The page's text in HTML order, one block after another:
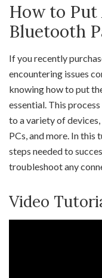
How to Put
Bluetooth
If you recently
encountering issues
knowing how to put
essential. This
to a variety of
PCs, and more. In
steps needed to
troubleshoot any
Video